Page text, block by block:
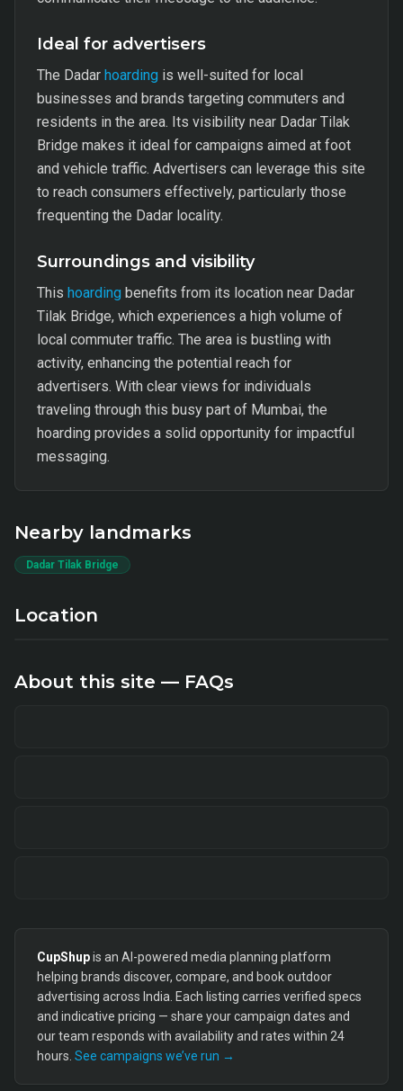
Ideal for advertisers
The Dadar hoarding is well-suited for local
businesses and brands targeting commuters and
residents in the area. Its visibility near Dadar Tilak
Bridge makes it ideal for campaigns aimed at foot
and vehicle traffic. Advertisers can leverage this site
to reach consumers effectively, particularly those
frequenting the Dadar locality.
Surroundings and visibility
This hoarding benefits from its location near Dadar
Tilak Bridge, which experiences a high volume of
local commuter traffic. The area is bustling with
activity, enhancing the potential reach for
advertisers. With clear views for individuals
traveling through this busy part of Mumbai, the
hoarding provides a solid opportunity for impactful
messaging.
Nearby landmarks
Dadar Tilak Bridge
Location
About this site — FAQs
CupShupis an AI-powered media planning platform
helping brands discover, compare, and book outdoor
advertising across India. Each listing carries verified specs
and indicative pricing — share your campaign dates and
our team responds with availability and rates within 24
hours. See campaigns we’ve run →